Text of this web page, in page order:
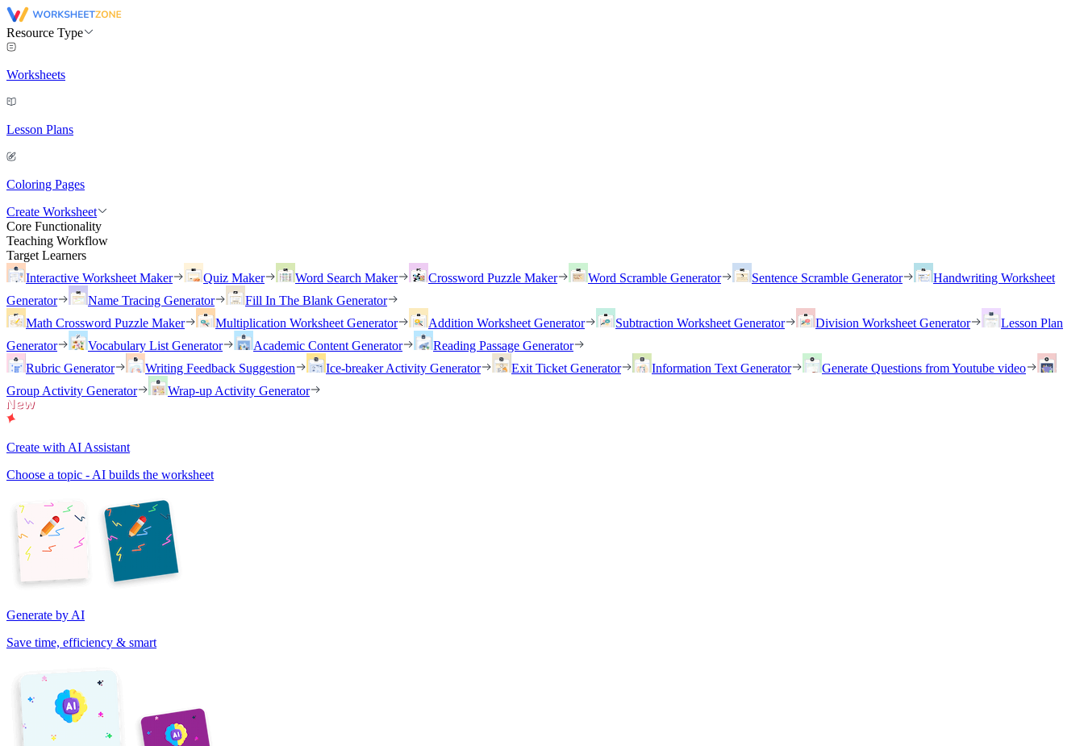
Resource Type
Worksheets
Lesson Plans
Coloring Pages
Create Worksheet
Core Functionality
Teaching Workflow
Target Learners
Interactive Worksheet Maker
Quiz Maker Word Search Maker Crossword Puzzle Maker Word Scramble Generator Sentence Scramble Generator
Handwriting Worksheet
Generator
Name Tracing Generator
Fill In The Blank Generator
Math Crossword Puzzle Maker
Multiplication Worksheet Generator Addition Worksheet Generator Subtraction Worksheet Generator Division Worksheet Generator
Lesson Plan
Generator
Vocabulary List Generator Academic Content Generator
Reading Passage Generator
Rubric Generator
Writing Feedback Suggestion Ice-breaker Activity Generator Exit Ticket Generator Information Text Generator
Generate Questions from Youtube video
Group Activity Generator
Wrap-up Activity Generator
Create with AI Assistant
Choose a topic - AI builds the worksheet
Generate by AI
Save time, efficiency & smart